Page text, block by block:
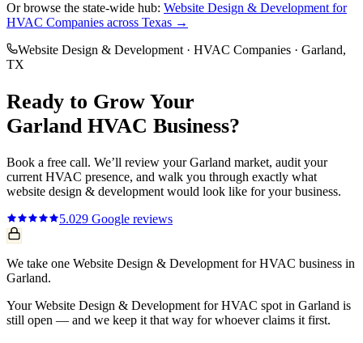
Or browse the state-wide hub: Website Design & Development for
HVAC Companies across Texas →
Website Design & Development · HVAC Companies · Garland,
TX
Ready to Grow Your
Garland HVAC Business?
Book a free call. We’ll review yourGarland market, audit your
current HVAC presence, and walk you through exactly what
website design & development would look like for your business.
5.029 Google reviews
We take one Website Design & Development for HVAC business in
Garland.
Your Website Design & Development for HVAC spot in Garland is
still open — and we keep it that way for whoever claims it first.